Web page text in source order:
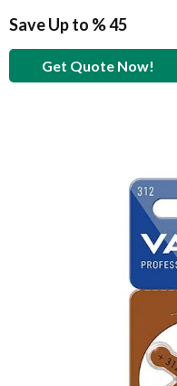
Save Up to % 45
Get Quote Now!